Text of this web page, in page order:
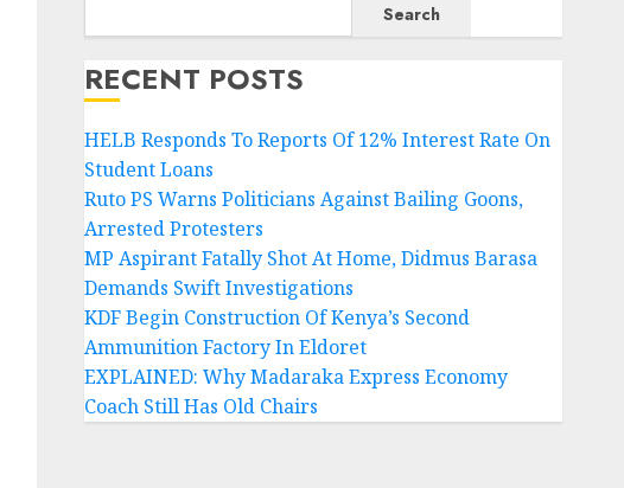
Search
RECENT POSTS
HELB Responds To Reports Of 12% Interest Rate On
Student Loans
Ruto PS Warns Politicians Against Bailing Goons,
Arrested Protesters
MP Aspirant Fatally Shot At Home, Didmus Barasa
Demands Swift Investigations
KDF Begin Construction Of Kenya’s Second
Ammunition Factory In Eldoret
EXPLAINED: Why Madaraka Express Economy
Coach Still Has Old Chairs